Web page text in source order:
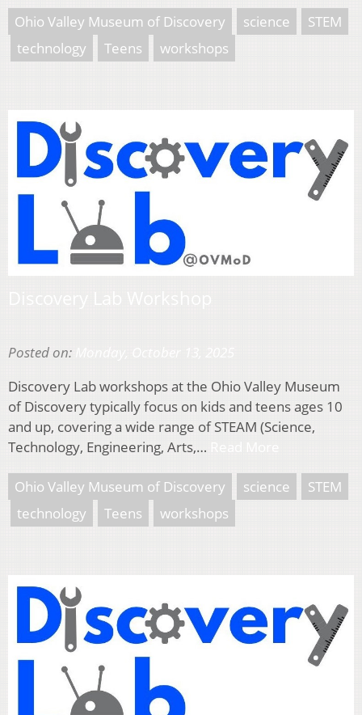
Ohio Valley Museum of Discovery science
STEM
technology
Teens workshops
Posted on:
Discovery Lab workshops at the Ohio Valley Museum
of Discovery typically focus on kids and teens ages 10
and up, covering a wide range of STEAM (Science,
Technology, Engineering, Arts,…
Ohio Valley Museum of Discovery science
STEM
technology
Teens workshops